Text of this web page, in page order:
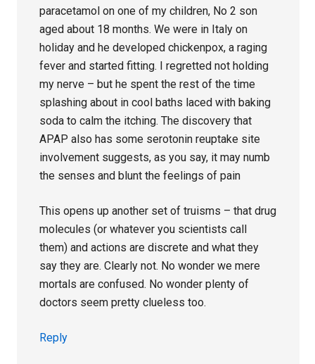
paracetamol on one of my children, No 2 son
aged about 18 months. We were in Italy on
holiday and he developed chickenpox, a raging
fever and started fitting. I regretted not holding
my nerve – but he spent the rest of the time
splashing about in cool baths laced with baking
soda to calm the itching. The discovery that
APAP also has some serotonin reuptake site
involvement suggests, as you say, it may numb
the senses and blunt the feelings of pain
This opens up another set of truisms – that drug
molecules (or whatever you scientists call
them) and actions are discrete and what they
say they are. Clearly not. No wonder we mere
mortals are confused. No wonder plenty of
doctors seem pretty clueless too.
Reply